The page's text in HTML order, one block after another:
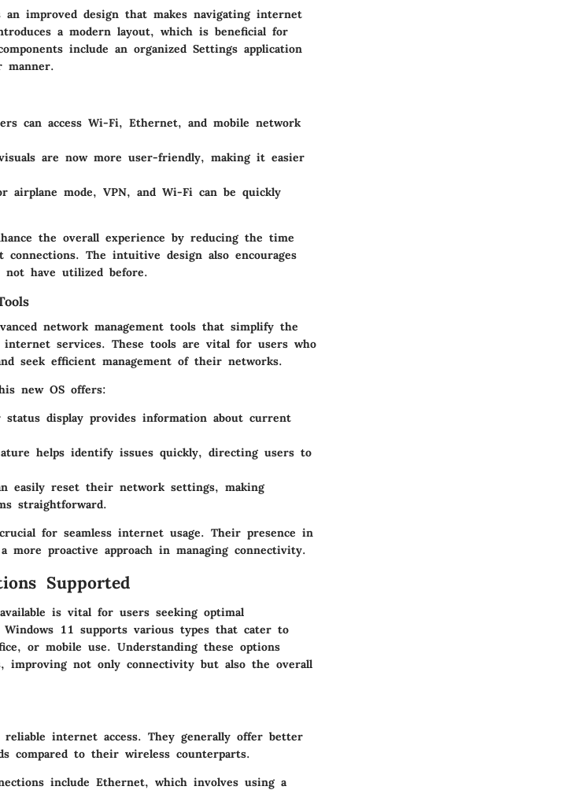
improved design that makes navigating internet
a modern layout, which is beneficial for
include an organized Settings application
manner.
can access Wi-Fi, Ethernet, and mobile network
are now more user-friendly, making it easier
airplane mode, VPN, and Wi-Fi can be quickly
the overall experience by reducing the time
The intuitive design also encourages
have utilized before.
network management tools that simplify the
internet services. These tools are vital for users who
seek efficient management of their networks.
new OS offers:
status display provides information about current
helps identify issues quickly, directing users to
easily reset their network settings, making
straightforward.
for seamless internet usage. Their presence in
more proactive approach in managing connectivity.
Supported
is vital for users seeking optimal
11 supports various types that cater to
or mobile use. Understanding these options
improving not only connectivity but also the overall
internet access. They generally offer better
compared to their wireless counterparts.
include Ethernet, which involves using a